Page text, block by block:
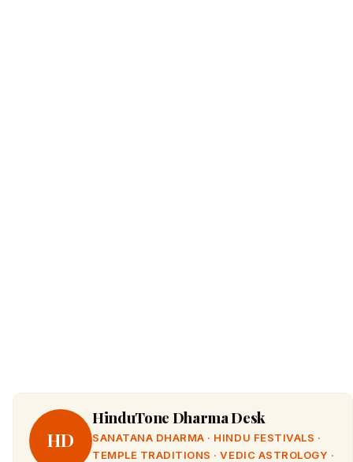
HD
HinduTone Dharma Desk
SANATANA DHARMA · HINDU FESTIVALS ·
TEMPLE TRADITIONS · VEDIC ASTROLOGY ·